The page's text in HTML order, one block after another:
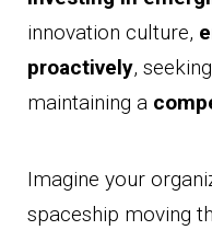
innovation culture,
proactively,
maintaining a
Imagine your
spaceship moving